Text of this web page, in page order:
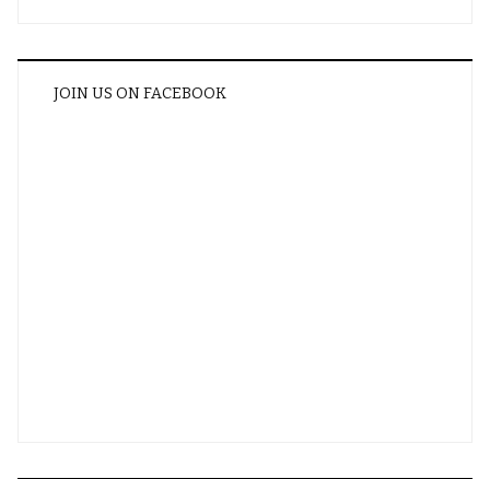
JOIN US ON FACEBOOK